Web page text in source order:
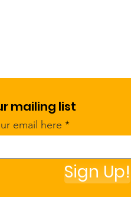
mailing list
email here
Sign Up!